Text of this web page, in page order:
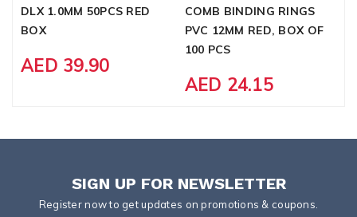
DLX 1.0MM 50PCS RED
BOX
AED 39.90
COMB BINDING RINGS
PVC 12MM RED, BOX OF
100 PCS
AED 24.15
SIGN UP FOR NEWSLETTER
Register now to get updates on promotions & coupons.